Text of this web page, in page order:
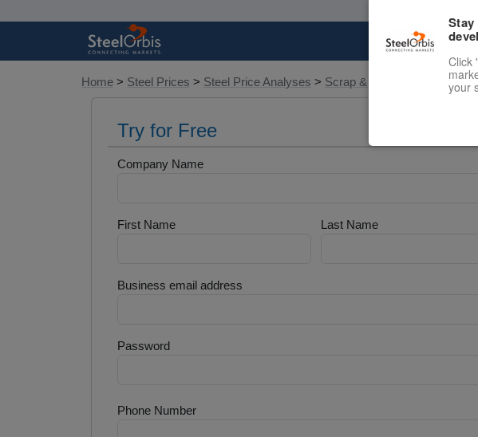
Home > Steel Prices > Steel Price Analyses > Scrap & Raw Materials
Try for Free
Company Name
First Name Last Name
Business email address
Password
Phone Number
Click
your